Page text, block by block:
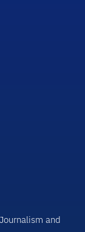
and